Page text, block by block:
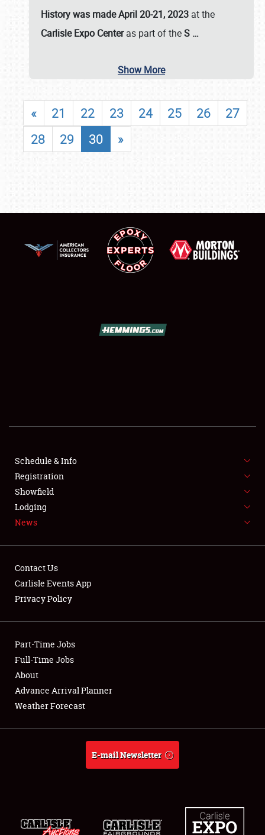
SHOWFIELD
SPONSORSHIP
LODGING
NEWS
Showfield
Club Relations
Full-Time Jobs
About
Weather Forecast
History was made April 20-21, 2023 at the
Carlisle Expo Centeras part of theS …
Show More
« 21 22 23 24 25 26
27
28
29 30 »
Schedule & Info
Registration
Showfield
Lodging
News
Contact Us
Carlisle Events App
Privacy Policy
Part-Time Jobs
Full-Time Jobs
About
Advance Arrival Planner
Weather Forecast
E-mail Newsletter